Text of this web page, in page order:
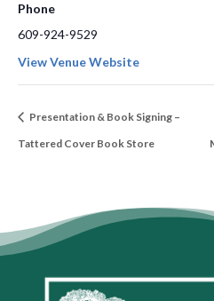
Phone
609-924-9529
View Venue Website
Presentation & Book Signing –
Tattered Cover Book Store